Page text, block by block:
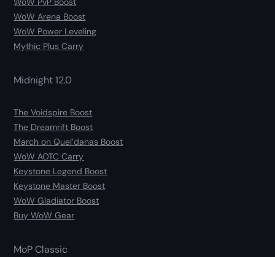
WoW Arena Boost
WoW Power Leveling
Mythic Plus Carry
Midnight 12.0
The Voidspire Boost
The Dreamrift Boost
March on Quel’danas Boost
WoW AOTC Carry
Keystone Legend Boost
Keystone Master Boost
WoW Gladiator Boost
Buy WoW Gear
MoP Classic